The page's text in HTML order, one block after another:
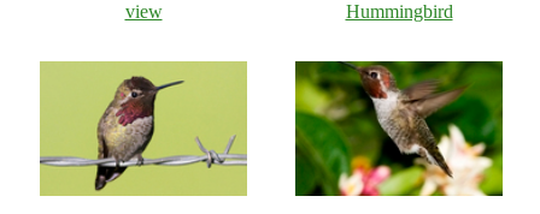
view
Hummingbird